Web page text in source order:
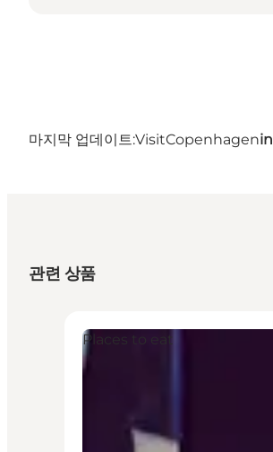
마지막 업데이트:VisitCopenhagen
관련 상품
Places to eat